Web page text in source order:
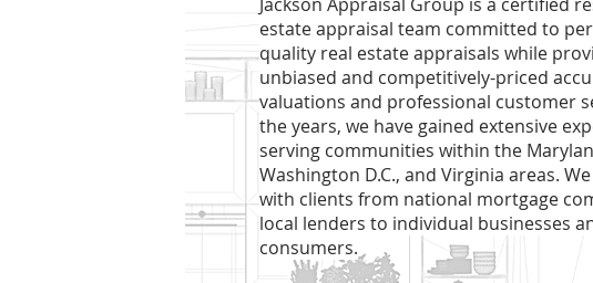
estate appraisal team committed to
quality real estate appraisals while
unbiased and competitively-priced
valuations and professional customer
the years, we have gained extensive
serving communities within the
Washington D.C., and Virginia areas.
with clients from national mortgage
local lenders to individual businesses
consumers.